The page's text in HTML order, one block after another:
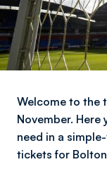
Welcome to the
November.
need in a
tickets for